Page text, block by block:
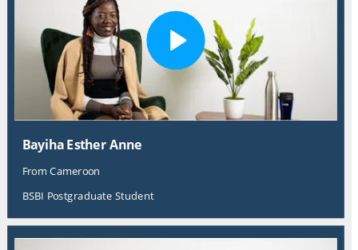
Bayiha Esther Anne
From Cameroon
BSBI Postgraduate Student